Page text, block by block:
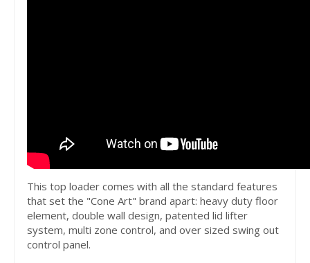
This top loader comes with all the standard features
that set the "Cone Art" brand apart: heavy duty floor
element, double wall design, patented lid lifter
system, multi zone control, and over sized swing out
control panel.